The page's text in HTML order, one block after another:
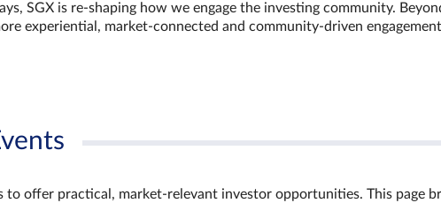
SGX is re-shaping how we engage the investing community.
experiential, market‑connected and community‑driven engagement
offer practical, market‑relevant investor opportunities. This page